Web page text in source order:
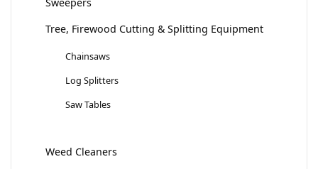
Tree, Firewood Cutting & Splitting Equipment
Chainsaws
Log Splitters
Saw Tables
Weed Cleaners